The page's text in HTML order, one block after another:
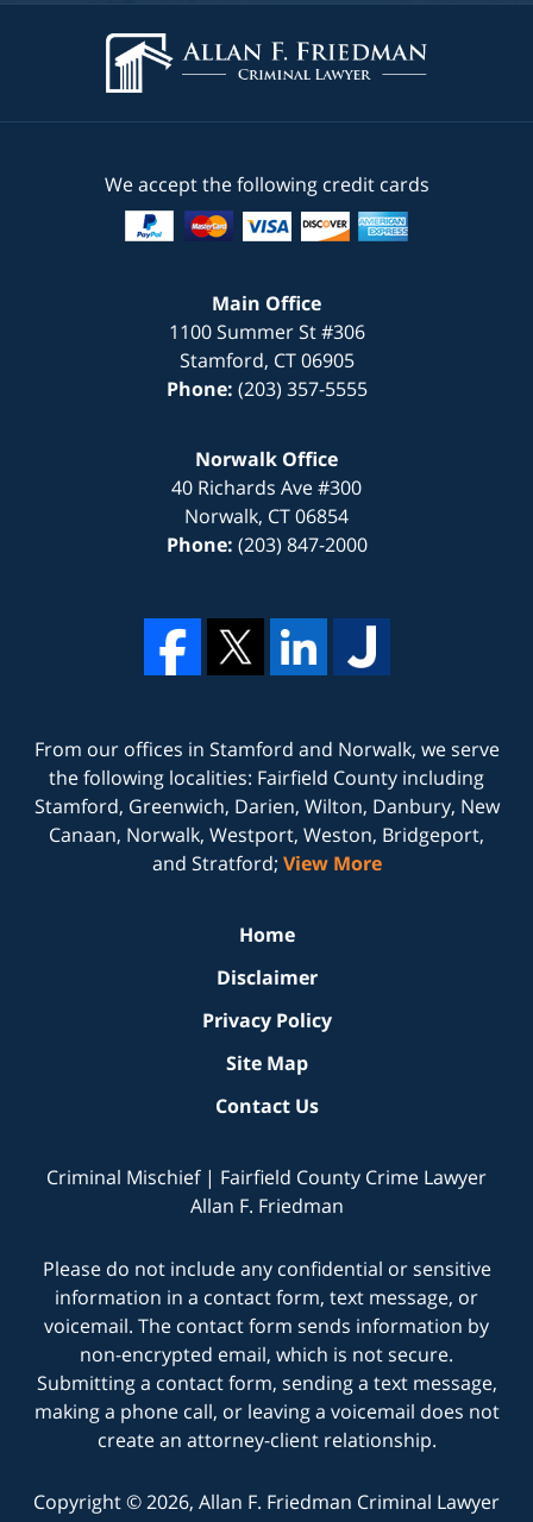
We accept the following credit cards
Main Office
1100 Summer St #306
Stamford, CT 06905
Phone: (203) 357-5555
Norwalk Office
40 Richards Ave #300
Norwalk, CT06854
Phone: (203) 847-2000
From our offices in Stamford and Norwalk, we serve
the following localities: Fairfield County including
Stamford, Greenwich, Darien, Wilton, Danbury, New
Canaan, Norwalk, Westport, Weston, Bridgeport,
and Stratford; View More
Home
Disclaimer
Privacy Policy
Site Map
Contact Us
Criminal Mischief | Fairfield County Crime Lawyer
Allan F. Friedman
Please do not include any confidential or sensitive
information in a contact form, text message, or
voicemail. The contact form sends information by
non-encrypted email, which is not secure.
Submitting a contact form, sending a text message,
making a phone call, or leaving a voicemail does not
create an attorney-client relationship.
Copyright © 2026, Allan F. Friedman Criminal Lawyer